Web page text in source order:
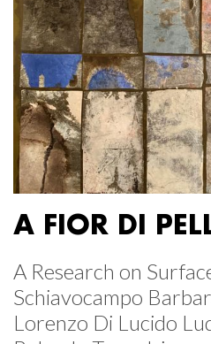
A FIOR DI
A Research on
Schiavocampo
Lorenzo Di Lucido